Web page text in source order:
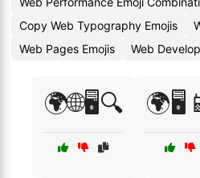
Copy Web Typography Emojis
Web Pages Emojis
Web
🌍🌐🖥️🔍